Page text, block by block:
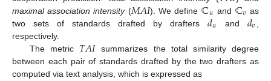
maximal association intensity(𝑀𝐴𝐼). We define ℂ𝑢 and ℂ𝑣 as
two sets of standards drafted by drafters 𝑑𝑢 and 𝑑𝑣
respectively.
The metric 𝑇𝐴𝐼 summarizes the total similarity degree
between each pair of standards drafted by the two drafters as
computed via text analysis, which is expressed as